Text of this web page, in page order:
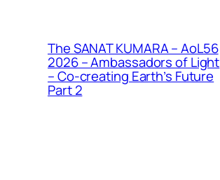
The SANAT KUMARA – AoL56
2026 – Ambassadors of Light
– Co-creating Earth’s Future
Part 2